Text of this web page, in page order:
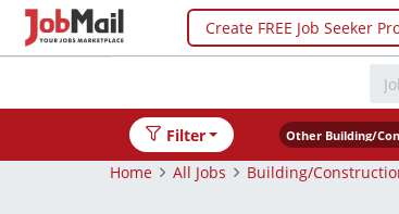
Create FREE Job Seeker
Filter
Home
All Jobs Building/